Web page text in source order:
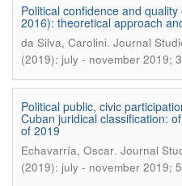
Political confidence and
2016): theoretical approach
da Silva, Carolini. Journal
(2019): july - november 2019;
Political public, civic
Cuban juridical classification:
of 2019
Echavarría, Oscar. Journal
(2019): july - november 2019;